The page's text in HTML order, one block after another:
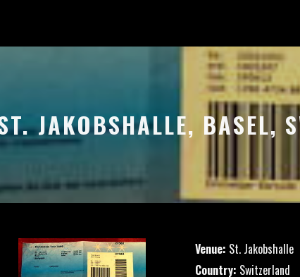
JAKOBSHALLE, BASEL,
Venue: St. Jakobshalle
Country: Switzerland